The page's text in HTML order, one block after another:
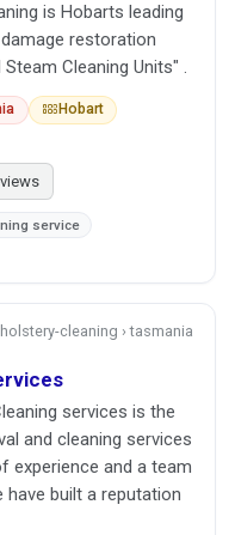
is Hobarts leading
restoration
Cleaning Units" .
Hobart
service
cleaning › tasmania
services is the
and cleaning services
experience and a team
built a reputation